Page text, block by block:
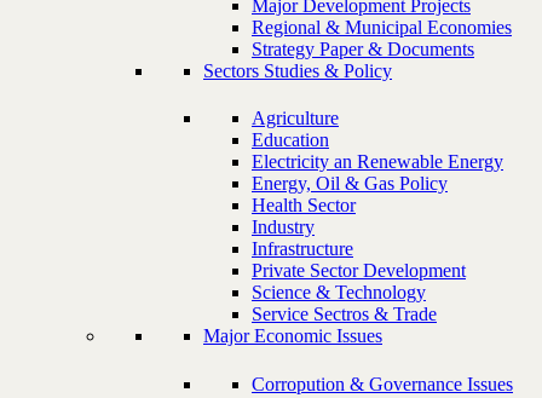
Major Development Projects
Regional & Municipal Economies
Strategy Paper & Documents
Sectors Studies & Policy
Agriculture
Education
Electricity an Renewable Energy
Energy, Oil & Gas Policy
Health Sector
Industry
Infrastructure
Private Sector Development
Science & Technology
Service Sectros & Trade
Major Economic Issues
Corropution & Governance Issues